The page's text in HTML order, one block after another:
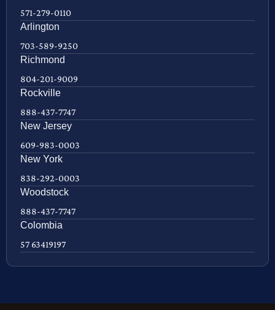
571-279-0110
Arlington
703-589-9250
Richmond
804-201-9009
Rockville
888-437-7747
New Jersey
609-983-0003
New York
838-292-0003
Woodstock
888-437-7747
Colombia
57 63419197